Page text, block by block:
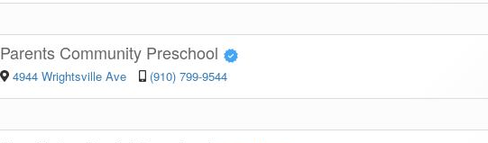
Parents Community Preschool
4944 Wrightsville Ave (910) 799-9544